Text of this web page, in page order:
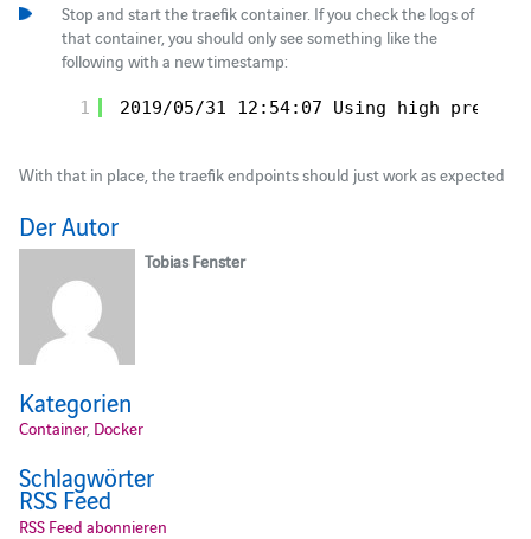
Stop and start the traefik container. If you check the logs of
that container, you should only see something like the
following with a new timestamp:
1 2019/05/31 12:54:07 Using high
With that in place, the traefik endpoints should just work as expected
Der Autor
Tobias Fenster
Kategorien
Container, Docker
Schlagwörter
RSS Feed
RSS Feed abonnieren